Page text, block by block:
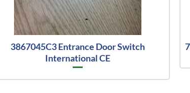
3867045C3 Entrance Door Switch
International CE